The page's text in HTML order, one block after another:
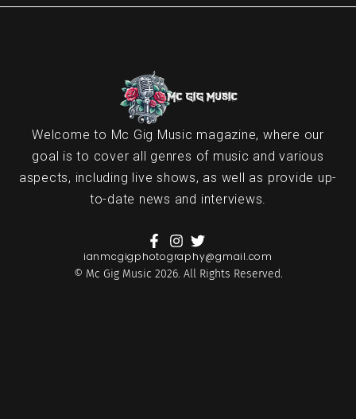
Welcome to Mc Gig Music magazine, where our
goal is to cover all genres of music and various
aspects, including live shows, as well as provide up-
to-date news and interviews.
ianmcgigphotography@gmail.com
© Mc Gig Music 2026. All Rights Reserved.